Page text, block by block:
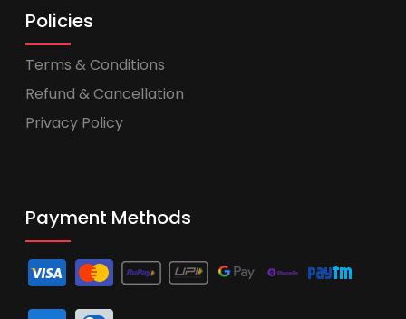
Policies
Terms & Conditions
Refund & Cancellation
Privacy Policy
Payment Methods